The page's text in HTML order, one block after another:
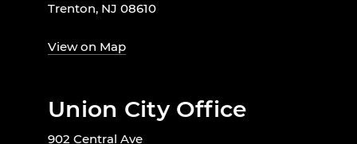
Trenton, NJ 08610
View on Map
Union City Office
902 Central Ave